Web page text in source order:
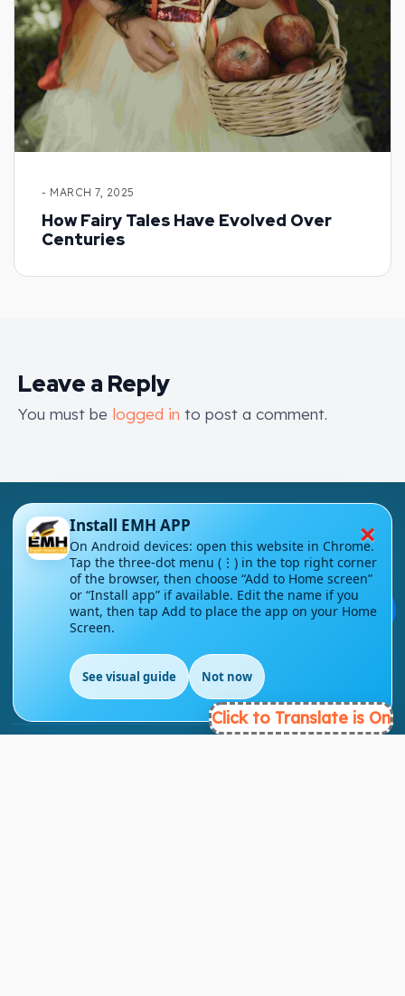
- MARCH 7, 2025
How Fairy Tales Have Evolved Over
Centuries
Leave a Reply
You must be logged in to post a comment.
London - UK
info@englishmasteryhub.com
💬
EN
Click to Translate is On
×
Install EMH APP
On Android devices: open this website in Chrome.
Tap the three-dot menu (⋮) in the top right corner
of the browser, then choose “Add to Home screen”
or “Install app” if available. Edit the name if you
want, then tap Add to place the app on your Home
Screen.
See visual guide Not now